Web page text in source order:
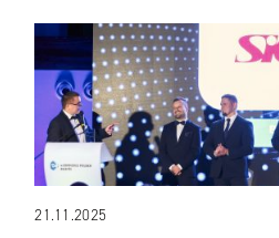
21.11.2025